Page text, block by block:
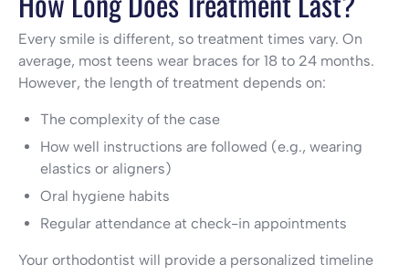
Every smile is different, so treatment times vary. On
average, most teens wear braces for 18 to 24 months.
However, the length of treatment depends on:
The complexity of the case
How well instructions are followed (e.g., wearing
elastics or aligners)
Oral hygiene habits
Regular attendance at check-in appointments
Your orthodontist will provide a personalized timeline